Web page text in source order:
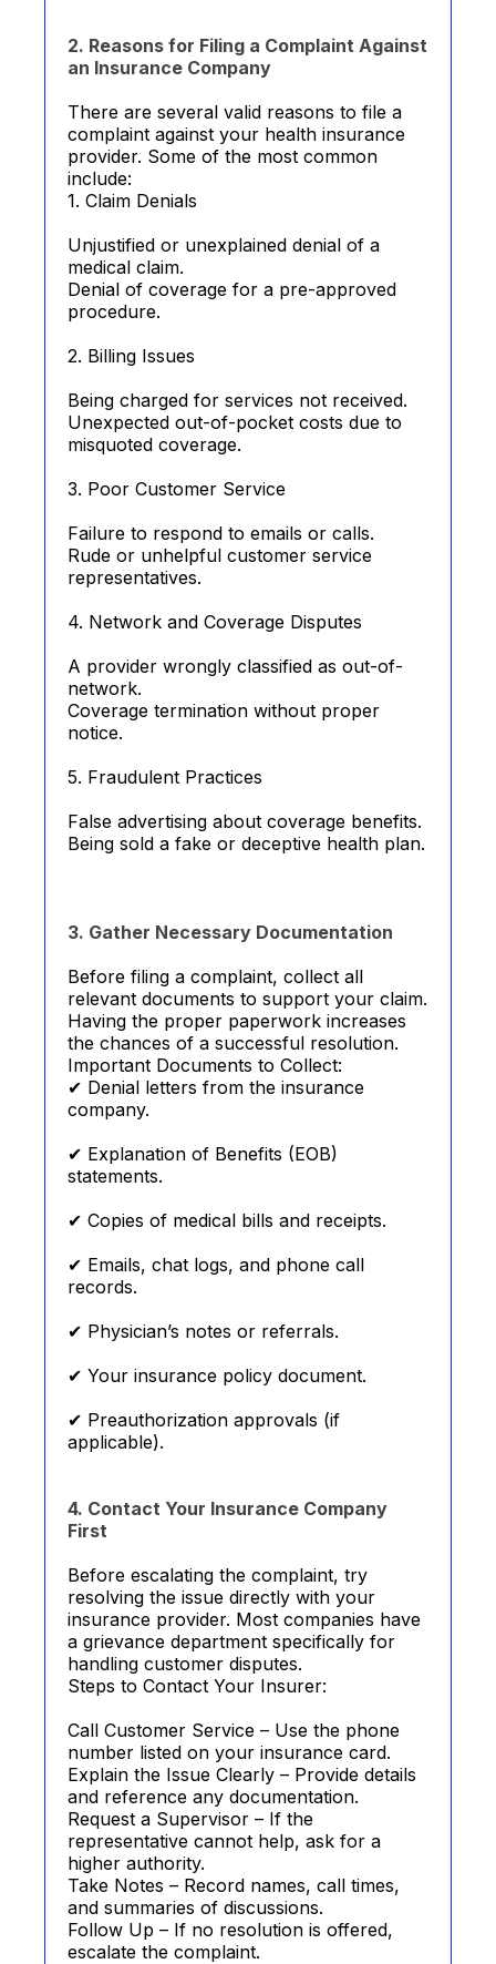
2. Reasons for Filing a Complaint Against
an Insurance Company
There are several valid reasons to file a
complaint against your health insurance
provider. Some of the most common
include:
1. Claim Denials
Unjustified or unexplained denial of a
medical claim.
Denial of coverage for a pre-approved
procedure.
2. Billing Issues
Being charged for services not received.
Unexpected out-of-pocket costs due to
misquoted coverage.
3. Poor Customer Service
Failure to respond to emails or calls.
Rude or unhelpful customer service
representatives.
4. Network and Coverage Disputes
A provider wrongly classified as out-of-
network.
Coverage termination without proper
notice.
5. Fraudulent Practices
False advertising about coverage benefits.
Being sold a fake or deceptive health plan.
3. Gather Necessary Documentation
Before filing a complaint, collect all
relevant documents to support your claim.
Having the proper paperwork increases
the chances of a successful resolution.
Important Documents to Collect:
✔ Denial letters from the insurance
company.
✔ Explanation of Benefits (EOB)
statements.
✔ Copies of medical bills and receipts.
✔ Emails, chat logs, and phone call
records.
✔ Physician’s notes or referrals.
✔ Your insurance policy document.
✔ Preauthorization approvals (if
applicable).
4. Contact Your Insurance Company
First
Before escalating the complaint, try
resolving the issue directly with your
insurance provider. Most companies have
a grievance department specifically for
handling customer disputes.
Steps to Contact Your Insurer:
Call Customer Service – Use the phone
number listed on your insurance card.
Explain the Issue Clearly – Provide details
and reference any documentation.
Request a Supervisor – If the
representative cannot help, ask for a
higher authority.
Take Notes – Record names, call times,
and summaries of discussions.
Follow Up – If no resolution is offered,
escalate the complaint.